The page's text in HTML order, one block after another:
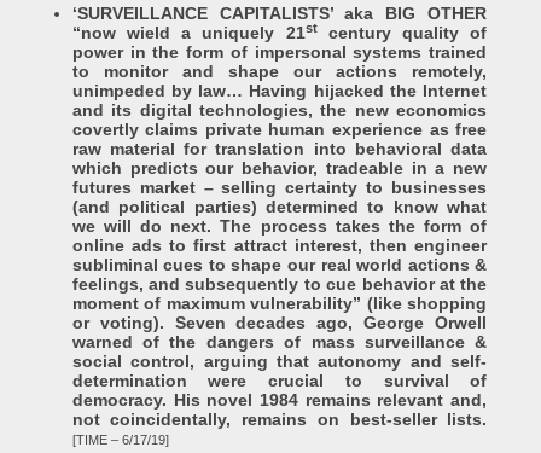
‘SURVEILLANCE CAPITALISTS’ aka BIG OTHER
“now wield a uniquely 21stcentury quality of
power in the form of impersonal systems trained
to monitor and shape our actions remotely,
unimpeded by law… Having hijacked the Internet
and its digital technologies, the new economics
covertly claims private human experience as free
raw material for translation into behavioral data
which predicts our behavior, tradeable in a new
futures market – selling certainty to businesses
(and political parties) determined to know what
we will do next. The process takes the form of
online ads to first attract interest, then engineer
subliminal cues to shape our real world actions &
feelings, and subsequently to cue behavior at the
moment of maximum vulnerability” (like shopping
or voting). Seven decades ago, George Orwell
warned of the dangers of mass surveillance &
social control, arguing that autonomy and self-
determination were crucial to survival of
democracy. His novel 1984 remains relevant and,
not coincidentally, remains on best-seller lists.
[TIME – 6/17/19]